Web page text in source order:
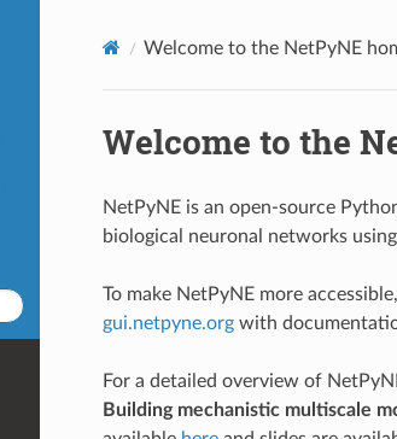
Welcome to the NetPyNE
Welcome to the
NetPyNE is an open-source
biological neuronal networks
To make NetPyNE more
gui.netpyne.orgwith
For a detailed overview of
Building mechanistic multiscale